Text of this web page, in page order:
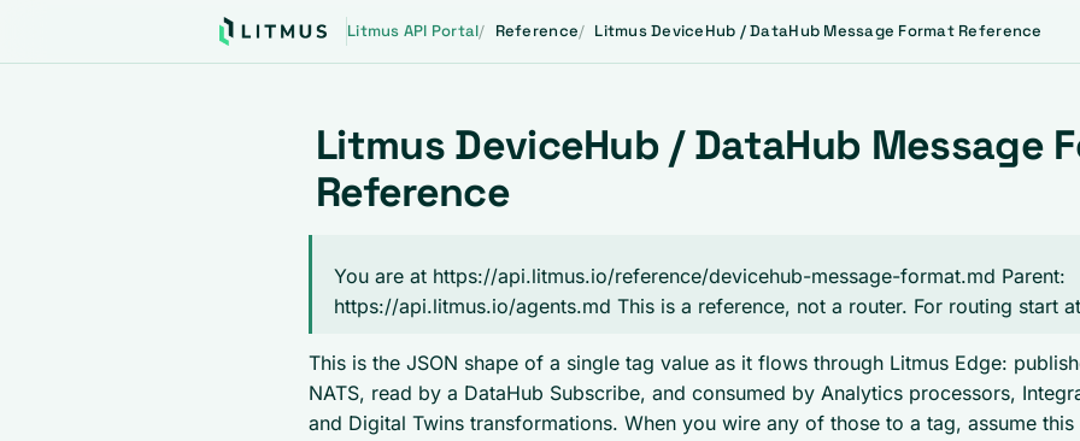
Litmus API Portal Reference Litmus DeviceHub / DataHub Message Format Reference
Litmus DeviceHub / DataHub Message
Reference
You are at https://api.litmus.io/reference/devicehub-message-format.md Parent:
https://api.litmus.io/agents.md This is a reference, not a router. For routing start
This is the JSON shape of a single tag value as it flows through Litmus Edge:
NATS, read by a DataHub Subscribe, and consumed by Analytics processors,
and Digital Twins transformations. When you wire any of those to a tag, assume this